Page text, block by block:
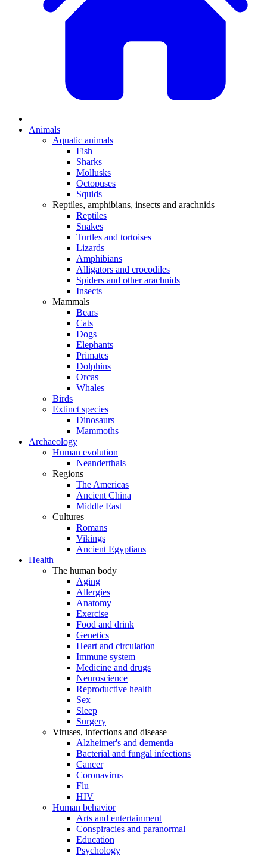
Animals
Aquatic animals
Fish
Sharks
Mollusks
Octopuses
Squids
Reptiles, amphibians, insects and arachnids
Reptiles
Snakes
Turtles and tortoises
Lizards
Amphibians
Alligators and crocodiles
Spiders and other arachnids
Insects
Mammals
Bears
Cats
Dogs
Elephants
Primates
Dolphins
Orcas
Whales
Birds
Extinct species
Dinosaurs
Mammoths
Archaeology
Human evolution
Neanderthals
Regions
The Americas
Ancient China
Middle East
Cultures
Romans
Vikings
Ancient Egyptians
Health
The human body
Aging
Allergies
Anatomy
Exercise
Food and drink
Genetics
Heart and circulation
Immune system
Medicine and drugs
Neuroscience
Reproductive health
Sex
Sleep
Surgery
Viruses, infections and disease
Alzheimer's and dementia
Bacterial and fungal infections
Cancer
Coronavirus
Flu
HIV
Human behavior
Arts and entertainment
Conspiracies and paranormal
Education
Psychology